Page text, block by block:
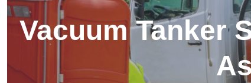
Vacuum Tanker